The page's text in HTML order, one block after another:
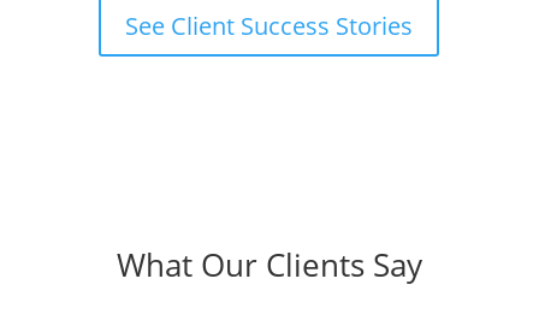
See Client Success Stories
What Our Clients Say